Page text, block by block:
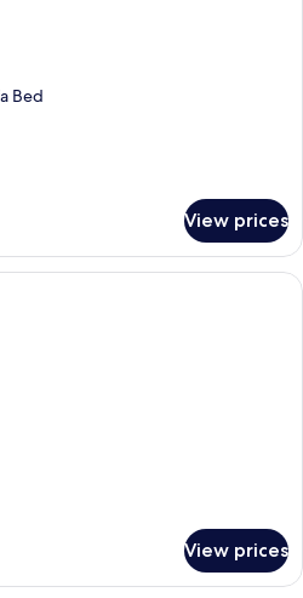
Bed
View prices
A modern hotel room with a large
View prices